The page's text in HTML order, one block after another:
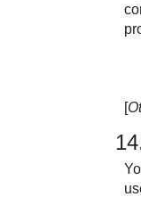
[